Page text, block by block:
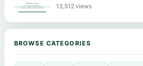
13,512 views
BROWSE CATEGORIES